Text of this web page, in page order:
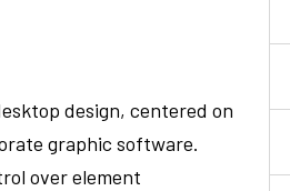
design, centered on
graphic software.
over element